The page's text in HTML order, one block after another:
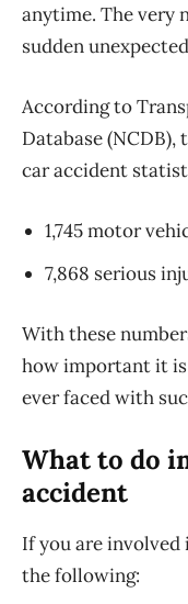
anytime. The very
sudden
According to
Database
car accident
1,745 motor
7,868 serious
With these
how important it
ever faced with
What to do
accident
If you are involved
the following: